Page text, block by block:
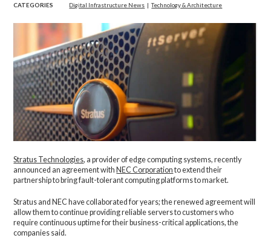
CATEGORIES Digital Infrastructure News |Technology & Architecture
Stratus Technologies, a provider of edge computing systems, recently
announced an agreement with NEC Corporationto extend their
partnership to bring fault-tolerant computing platforms to market.
Stratus and NEC have collaborated for years; the renewed agreement will
allow them to continue providing reliable servers to customers who
require continuous uptime for their business-critical applications, the
companies said.